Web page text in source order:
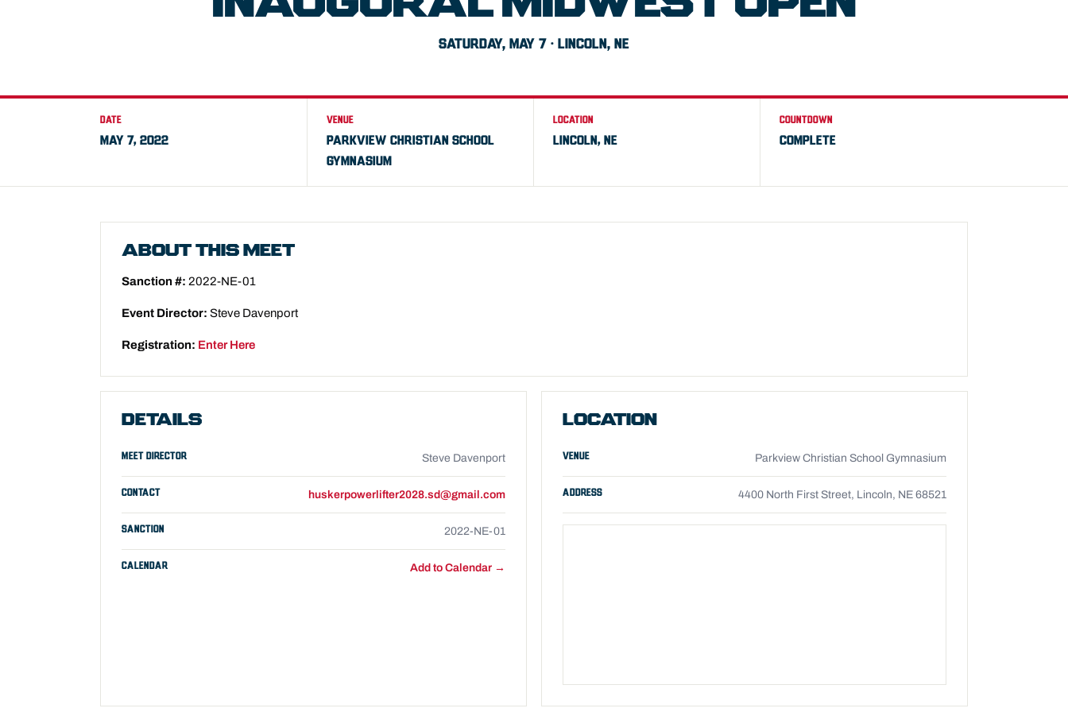
SATURDAY, MAY 7 · LINCOLN, NE
DATE
MAY 7, 2022
VENUE
PARKVIEW CHRISTIAN SCHOOL
GYMNASIUM
LOCATION
LINCOLN, NE
COUNTDOWN
COMPLETE
ABOUT THIS MEET
Sanction #: 2022-NE-01
Event Director: Steve Davenport
Registration: Enter Here
DETAILS
MEET DIRECTOR Steve Davenport
CONTACT huskerpowerlifter2028.sd@gmail.com
SANCTION 2022-NE-01
CALENDAR Add to Calendar →
LOCATION
VENUE Parkview Christian School Gymnasium
ADDRESS 4400 North First Street, Lincoln, NE 68521